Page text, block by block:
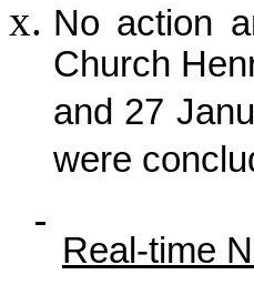
No action
Church
and 27
were
Real-time